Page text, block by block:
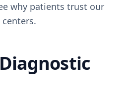
why patients trust our
centers.